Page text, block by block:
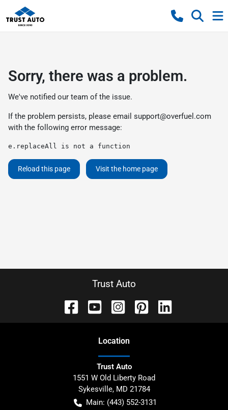
Sorry, there was a problem.
We've notified our team of the issue.
If the problem persists, please email support@overfuel.com
with the following error message:
e.replaceAll is not a function
Reload this page Visit the home page
Trust Auto
Location
Trust Auto
1551 W Old Liberty Road
Sykesville, MD 21784
Main: (443) 552-3131